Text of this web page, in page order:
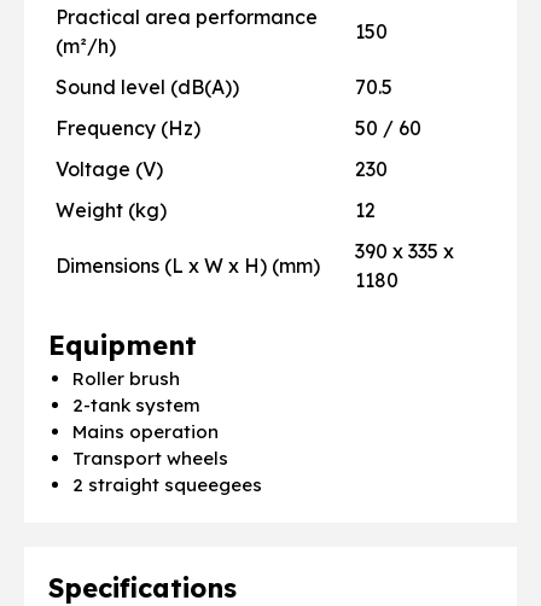
Practical area performance
(m²/h)
150
Sound level (dB(A))
70.5
Frequency (Hz)
50 / 60
Voltage (V)
230
Weight (kg)
12
Dimensions (L x W x H) (mm)
390 x 335 x
1180
Equipment
Roller brush
2-tank system
Mains operation
Transport wheels
2 straight squeegees
Specifications